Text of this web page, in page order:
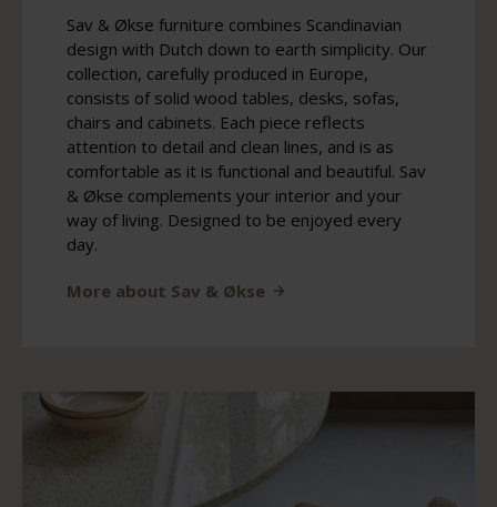
Sav & Økse furniture combines Scandinavian
design with Dutch down to earth simplicity. Our
collection, carefully produced in Europe,
consists of solid wood tables, desks, sofas,
chairs and cabinets. Each piece reflects
attention to detail and clean lines, and is as
comfortable as it is functional and beautiful. Sav
& Økse complements your interior and your
way of living. Designed to be enjoyed every
day.
More about Sav & Økse